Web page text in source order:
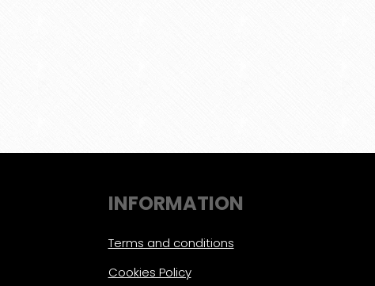
INFORMATION
Terms and conditions
Cookies Policy